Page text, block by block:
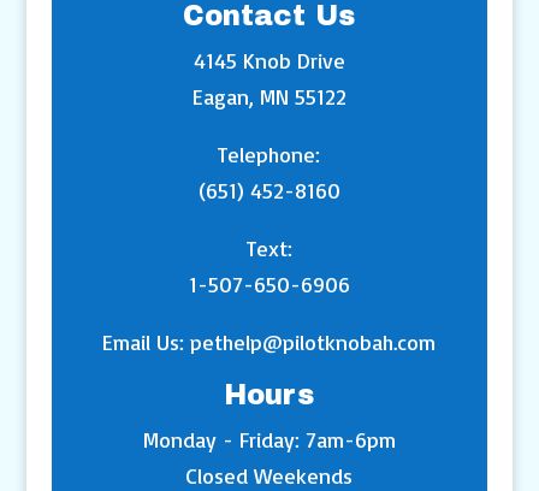
Contact Us
4145 Knob Drive
Eagan, MN 55122
Telephone:
(651) 452-8160
Text:
1-507-650-6906
Email Us:pethelp@pilotknobah.com
Hours
Monday - Friday: 7am-6pm
Closed Weekends